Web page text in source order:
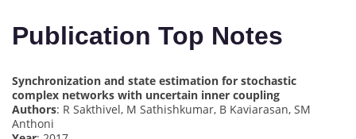
Publication Top Notes
Synchronization and state estimation for stochastic
complex networks with uncertain inner coupling
Authors: R Sakthivel, M Sathishkumar, B Kaviarasan, SM
Anthoni